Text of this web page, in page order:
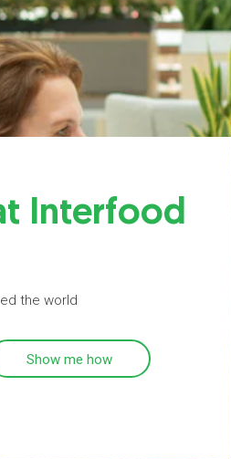
Interfood
the world
Show me how